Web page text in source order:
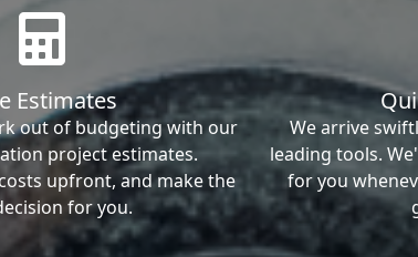
Estimates
out of budgeting with our
project estimates.
upfront, and make the
for you.
We arrive
leading tools.
for you